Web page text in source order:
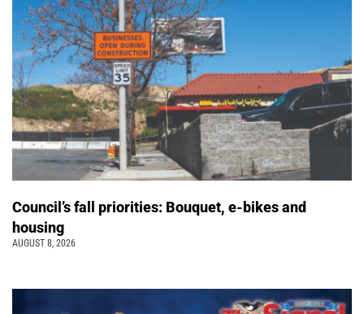
Council’s fall priorities: Bouquet, e-bikes and
housing
AUGUST 8, 2026